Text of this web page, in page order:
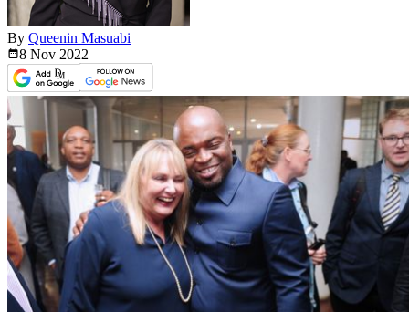
By Queenin Masuabi
8 Nov 2022